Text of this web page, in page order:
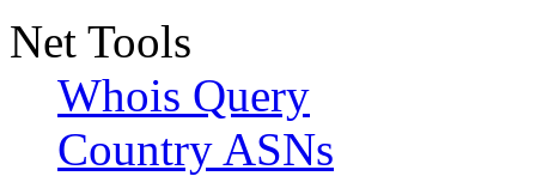
Net Tools
Whois Query
Country ASNs